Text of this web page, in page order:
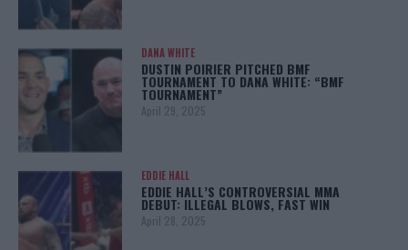
DANA WHITE
DUSTIN POIRIER PITCHED BMF
TOURNAMENT TO DANA WHITE: “BMF
TOURNAMENT”
April 29, 2025
EDDIE HALL
EDDIE HALL’S CONTROVERSIAL MMA
DEBUT: ILLEGAL BLOWS, FAST WIN
April 28, 2025